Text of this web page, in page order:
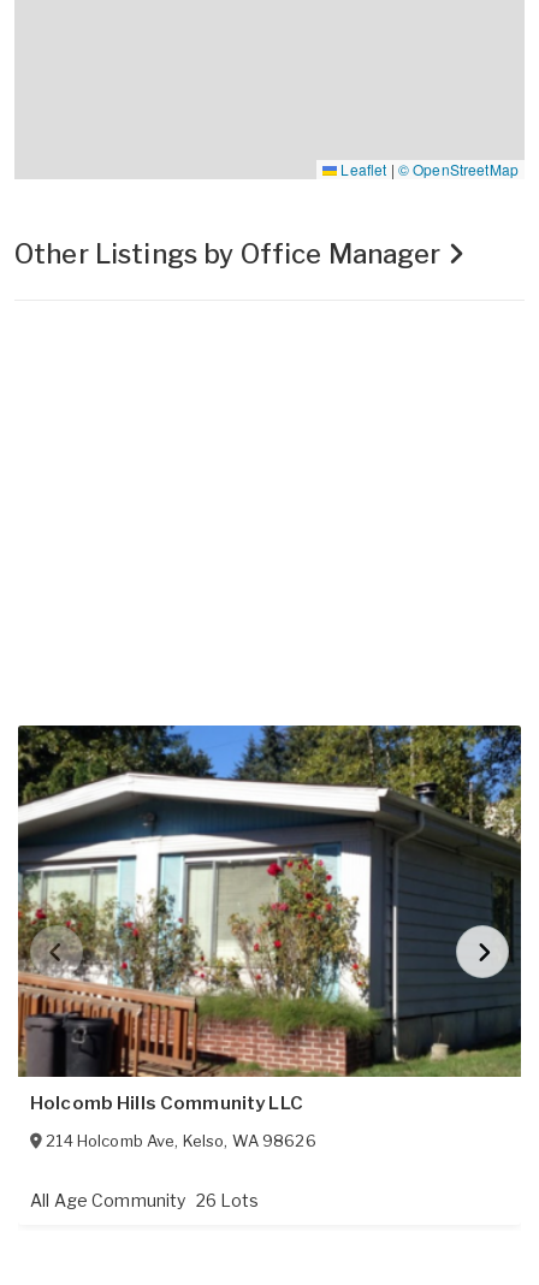
Leaflet | © OpenStreetMap
Other Listings by Office Manager
Holcomb Hills Community LLC
214 Holcomb Ave, Kelso, WA 98626
All Age Community 26 Lots